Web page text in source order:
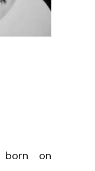
born on